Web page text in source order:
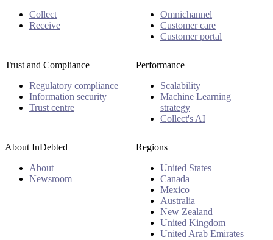
Collect
Receive
Omnichannel
Customer care
Customer portal
Trust and Compliance
Regulatory compliance
Information security
Trust centre
Performance
Scalability
Machine Learning
strategy
Collect's AI
About InDebted
About
Newsroom
Regions
United States
Canada
Mexico
Australia
New Zealand
United Kingdom
United Arab Emirates